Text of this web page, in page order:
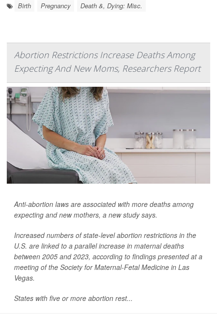
Birth Pregnancy Death &, Dying: Misc.
Abortion Restrictions Increase Deaths Among
Expecting And New Moms, Researchers Report
Anti-abortion laws are associated with more deaths among
expecting and new mothers, a new study says.
Increased numbers of state-level abortion restrictions in the
U.S. are linked to a parallel increase in maternal deaths
between 2005 and 2023, according to findings presented at a
meeting of the Society for Maternal-Fetal Medicine in Las
Vegas.
States with five or more abortion rest...